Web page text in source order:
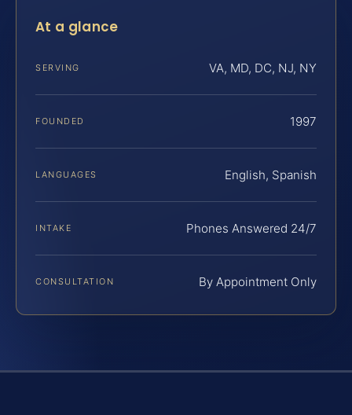
At a glance
SERVING VA, MD, DC, NJ, NY
FOUNDED 1997
LANGUAGES English, Spanish
INTAKE Phones Answered 24/7
CONSULTATION By Appointment Only